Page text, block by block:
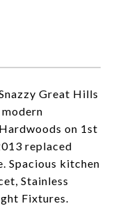
Great Hills
on 1st
replaced
Spacious kitchen
Stainless
Fixtures.